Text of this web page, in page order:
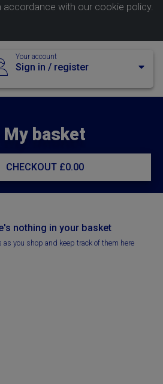
accordance with our cookie policy.
Your account
Sign in / register
My basket
CHECKOUT £0.00
nothing in your basket
you shop and keep track of them here